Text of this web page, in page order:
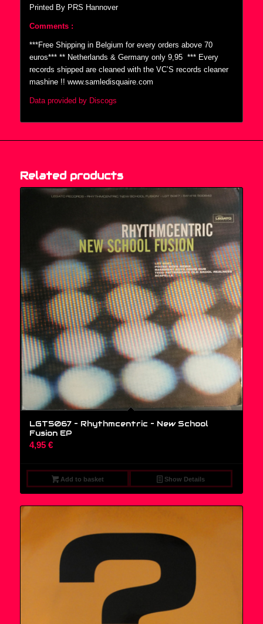
Printed By PRS Hannover
Comments :
***Free Shipping in Belgium for every orders above 70
euros*** ** Netherlands & Germany only 9,95  *** Every
records shipped are cleaned with the VC’S records cleaner
mashine !! www.samledisquaire.com
Data provided by Discogs
Related products
LGT5067 – Rhythmcentric ‎– New School
Fusion EP
4,95 €
Add to basket Show Details